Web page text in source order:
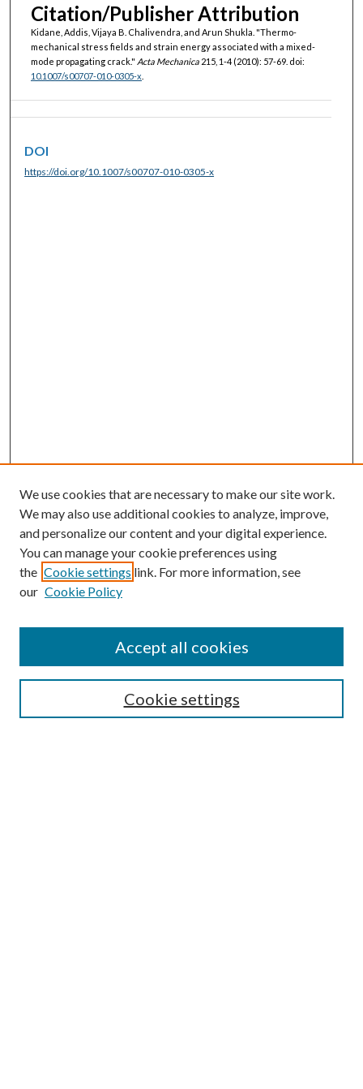
Citation/Publisher Attribution
Kidane, Addis, Vijaya B. Chalivendra, and Arun Shukla. "Thermo-
mechanical stress fields and strain energy associated with a mixed-
mode propagating crack." Acta Mechanica215, 1-4 (2010): 57-69. doi:
10.1007/s00707-010-0305-x
DOI
https://doi.org/10.1007/s00707-010-0305-x
SEARCH
We use cookies that are necessary to make our site work.
We may also use additional cookies to analyze, improve,
and personalize our content and your digital experience.
You can manage your cookie preferences using
the Cookie settings link. For more information, see
our Cookie Policy
Cookie settings
Accept all cookies